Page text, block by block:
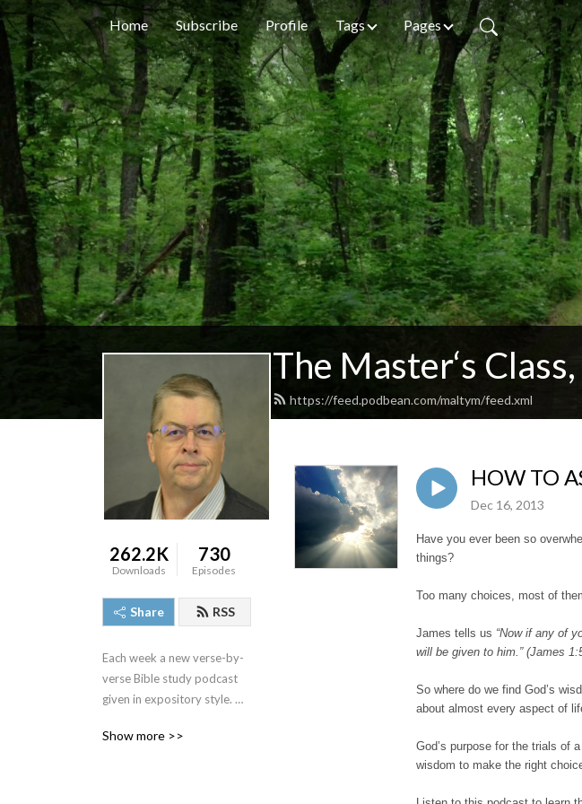
Home Subscribe Profile Tags Pages
The Master‘s
https://feed.podbean.com/maltym/feed.xml
262.2K
Downloads
730
Episodes
Share RSS
Each week a new verse-by-
verse Bible study podcast
given in expository style.
come alive as we study the
Show more >>
HOW TO
Dec 16, 2013
Have you ever been so
things?
Too many choices, most of
James tells us “Now if any of
will be given to him.” (James
So where do we find God’s
about almost every aspect of
God’s purpose for the trials of
wisdom to make the right